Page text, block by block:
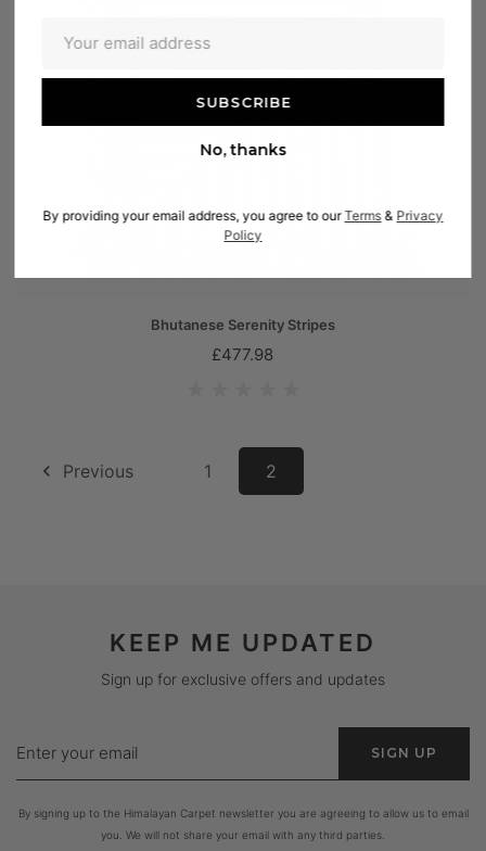
Bhutanese Serenity Stripes
£477.98
Previous 1 2
KEEP ME UPDATED
Sign up for exclusive offers and updates
your
email
SIGN UP
By signing up to the Himalayan Carpet newsletter you are agreeing to allow us to email
you. We will not share your email with any third parties.
No, thanks
By providing your email address, you agree to ourTerms& Privacy
Policy